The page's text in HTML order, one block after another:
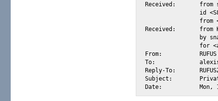
Received:	from snap.turnwatcher.com by substitute with [XMail 1.22 ESMTP Server]
Received:	from K1156.com (host81-154-179-110.range81-154.btcentralplus.com [81.154.179.110])
From:		RUFUS ZUMA <RUFUSZUMA@K.RO>
To:		alexis@m2osw.com
Reply-To:	RUFUSZUMA@KATAMAIL.COM
Subject:	Private and Confidential
Date: